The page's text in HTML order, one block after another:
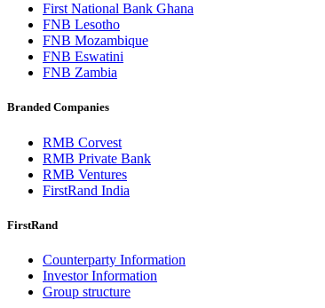
First National Bank Ghana
FNB Lesotho
FNB Mozambique
FNB Eswatini
FNB Zambia
Branded Companies
RMB Corvest
RMB Private Bank
RMB Ventures
FirstRand India
FirstRand
Counterparty Information
Investor Information
Group structure